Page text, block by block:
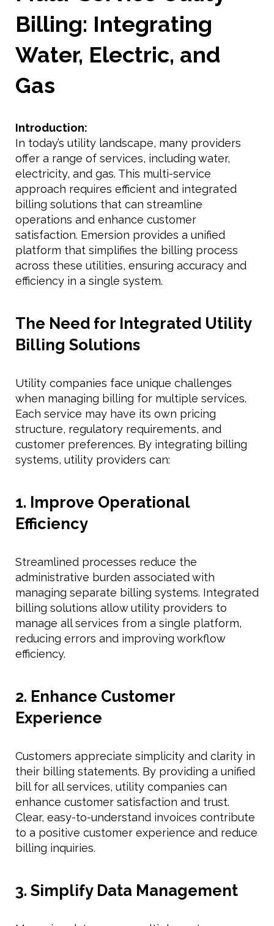
Billing: Integrating
Water, Electric, and
Gas
Introduction:
In today’s utility landscape, many providers
offer a range of services, including water,
electricity, and gas. This multi-service
approach requires efficient and integrated
billing solutions that can streamline
operations and enhance customer
satisfaction. Emersion provides a unified
platform that simplifies the billing process
across these utilities, ensuring accuracy and
efficiency in a single system.
The Need for Integrated Utility
Billing Solutions
Utility companies face unique challenges
when managing billing for multiple services.
Each service may have its own pricing
structure, regulatory requirements, and
customer preferences. By integrating billing
systems, utility providers can:
1. Improve Operational
Efficiency
Streamlined processes reduce the
administrative burden associated with
managing separate billing systems. Integrated
billing solutions allow utility providers to
manage all services from a single platform,
reducing errors and improving workflow
efficiency.
2. Enhance Customer
Experience
Customers appreciate simplicity and clarity in
their billing statements. By providing a unified
bill for all services, utility companies can
enhance customer satisfaction and trust.
Clear, easy-to-understand invoices contribute
to a positive customer experience and reduce
billing inquiries.
3. Simplify Data Management